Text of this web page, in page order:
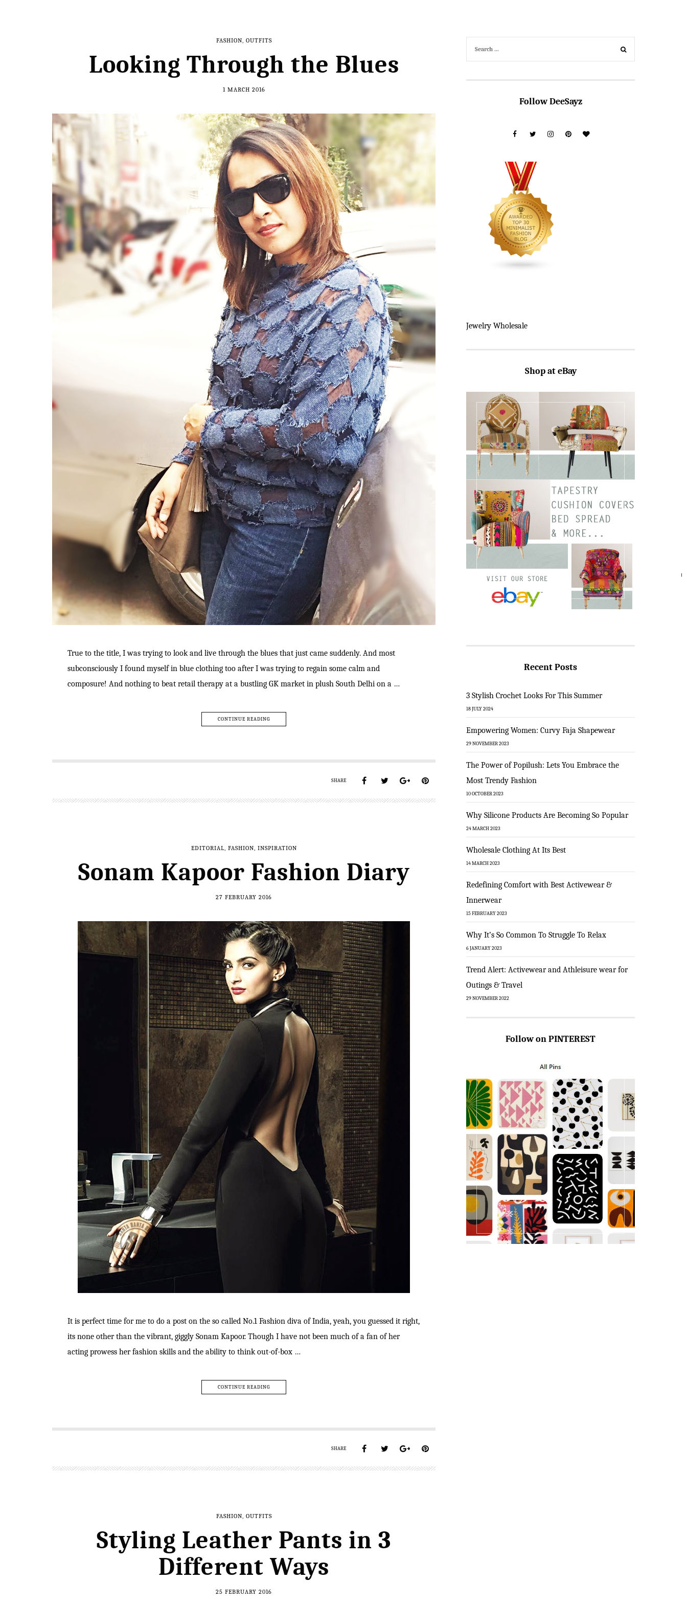
FASHION, OUTFITS
Looking Through the Blues
1 MARCH 2016
True to the title, I was trying to look and live through the blues that just came suddenly. And most
subconsciously I found myself in blue clothing too after I was trying to regain some calm and
composure! And nothing to beat retail therapy at a bustling GK market in plush South Delhi on a …
CONTINUE READING
SHARE
EDITORIAL, FASHION, INSPIRATION
Sonam Kapoor Fashion Diary
27 FEBRUARY 2016
It is perfect time for me to do a post on the so called No.1 Fashion diva of India, yeah, you guessed it right,
its none other than the vibrant, giggly Sonam Kapoor. Though I have not been much of a fan of her
acting prowess her fashion skills and the ability to think out-of-box …
CONTINUE READING
SHARE
FASHION, OUTFITS
Styling Leather Pants in 3
Different Ways
25 FEBRUARY 2016
Follow DeeSayz
Jewelry Wholesale
Shop at eBay
Recent Posts
3 Stylish Crochet Looks For This Summer
18 JULY 2024
Empowering Women: Curvy Faja Shapewear
29 NOVEMBER 2023
The Power of Popilush: Lets You Embrace the
Most Trendy Fashion
10 OCTOBER 2023
Why Silicone Products Are Becoming So Popular
24 MARCH 2023
Wholesale Clothing At Its Best
14 MARCH 2023
Redefining Comfort with Best Activewear &
Innerwear
15 FEBRUARY 2023
Why It’s So Common To Struggle To Relax
6 JANUARY 2023
Trend Alert: Activewear and Athleisure wear for
Outings & Travel
29 NOVEMBER 2022
Follow on PINTEREST